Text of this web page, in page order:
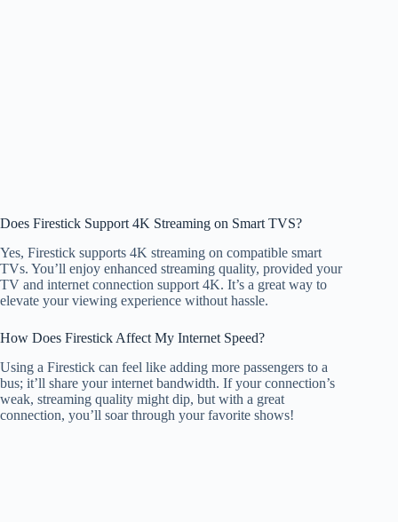
Does Firestick Support 4K Streaming on Smart TVS?
Yes, Firestick supports 4K streaming on compatible smart
TVs. You’ll enjoy enhanced streaming quality, provided your
TV and internet connection support 4K. It’s a great way to
elevate your viewing experience without hassle.
How Does Firestick Affect My Internet Speed?
Using a Firestick can feel like adding more passengers to a
bus; it’ll share your internet bandwidth. If your connection’s
weak, streaming quality might dip, but with a great
connection, you’ll soar through your favorite shows!